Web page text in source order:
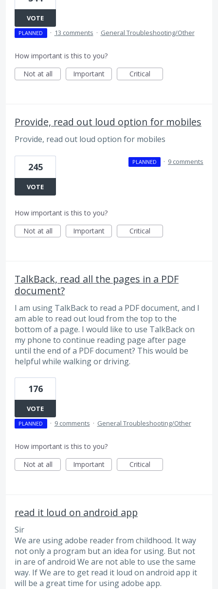
VOTE
PLANNED · 13 comments · General Troubleshooting/Other
How important is this to you?
Not at all
Important Critical
Provide, read out loud option for mobiles
Provide, read out loud option for mobiles
245
VOTE
PLANNED · 9 comments
How important is this to you?
Not at all
Important Critical
TalkBack, read all the pages in a PDF
document?
I am using TalkBack to read a PDF document, and I
am able to read out loud from the top to the
bottom of a page. I would like to use TalkBack on
my phone to continue reading page after page
until the end of a PDF document? This would be
helpful while walking or driving.
176
VOTE
PLANNED · 9 comments · General Troubleshooting/Other
How important is this to you?
Not at all
Important Critical
read it loud on android app
Sir
We are using adobe reader from childhood. It way
not only a program but an idea for using. But not
in are of android We are not able to use the same
way. If We are to get read it loud on android app it
will be a great time for using adobe app.